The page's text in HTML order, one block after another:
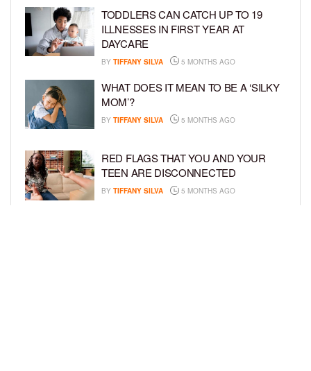
TODDLERS CAN CATCH UP TO 19
ILLNESSES IN FIRST YEAR AT
DAYCARE
BY TIFFANY SILVA 5 MONTHS AGO
WHAT DOES IT MEAN TO BE A ‘SILKY
MOM’?
BY TIFFANY SILVA 5 MONTHS AGO
RED FLAGS THAT YOU AND YOUR
TEEN ARE DISCONNECTED
BY TIFFANY SILVA 5 MONTHS AGO